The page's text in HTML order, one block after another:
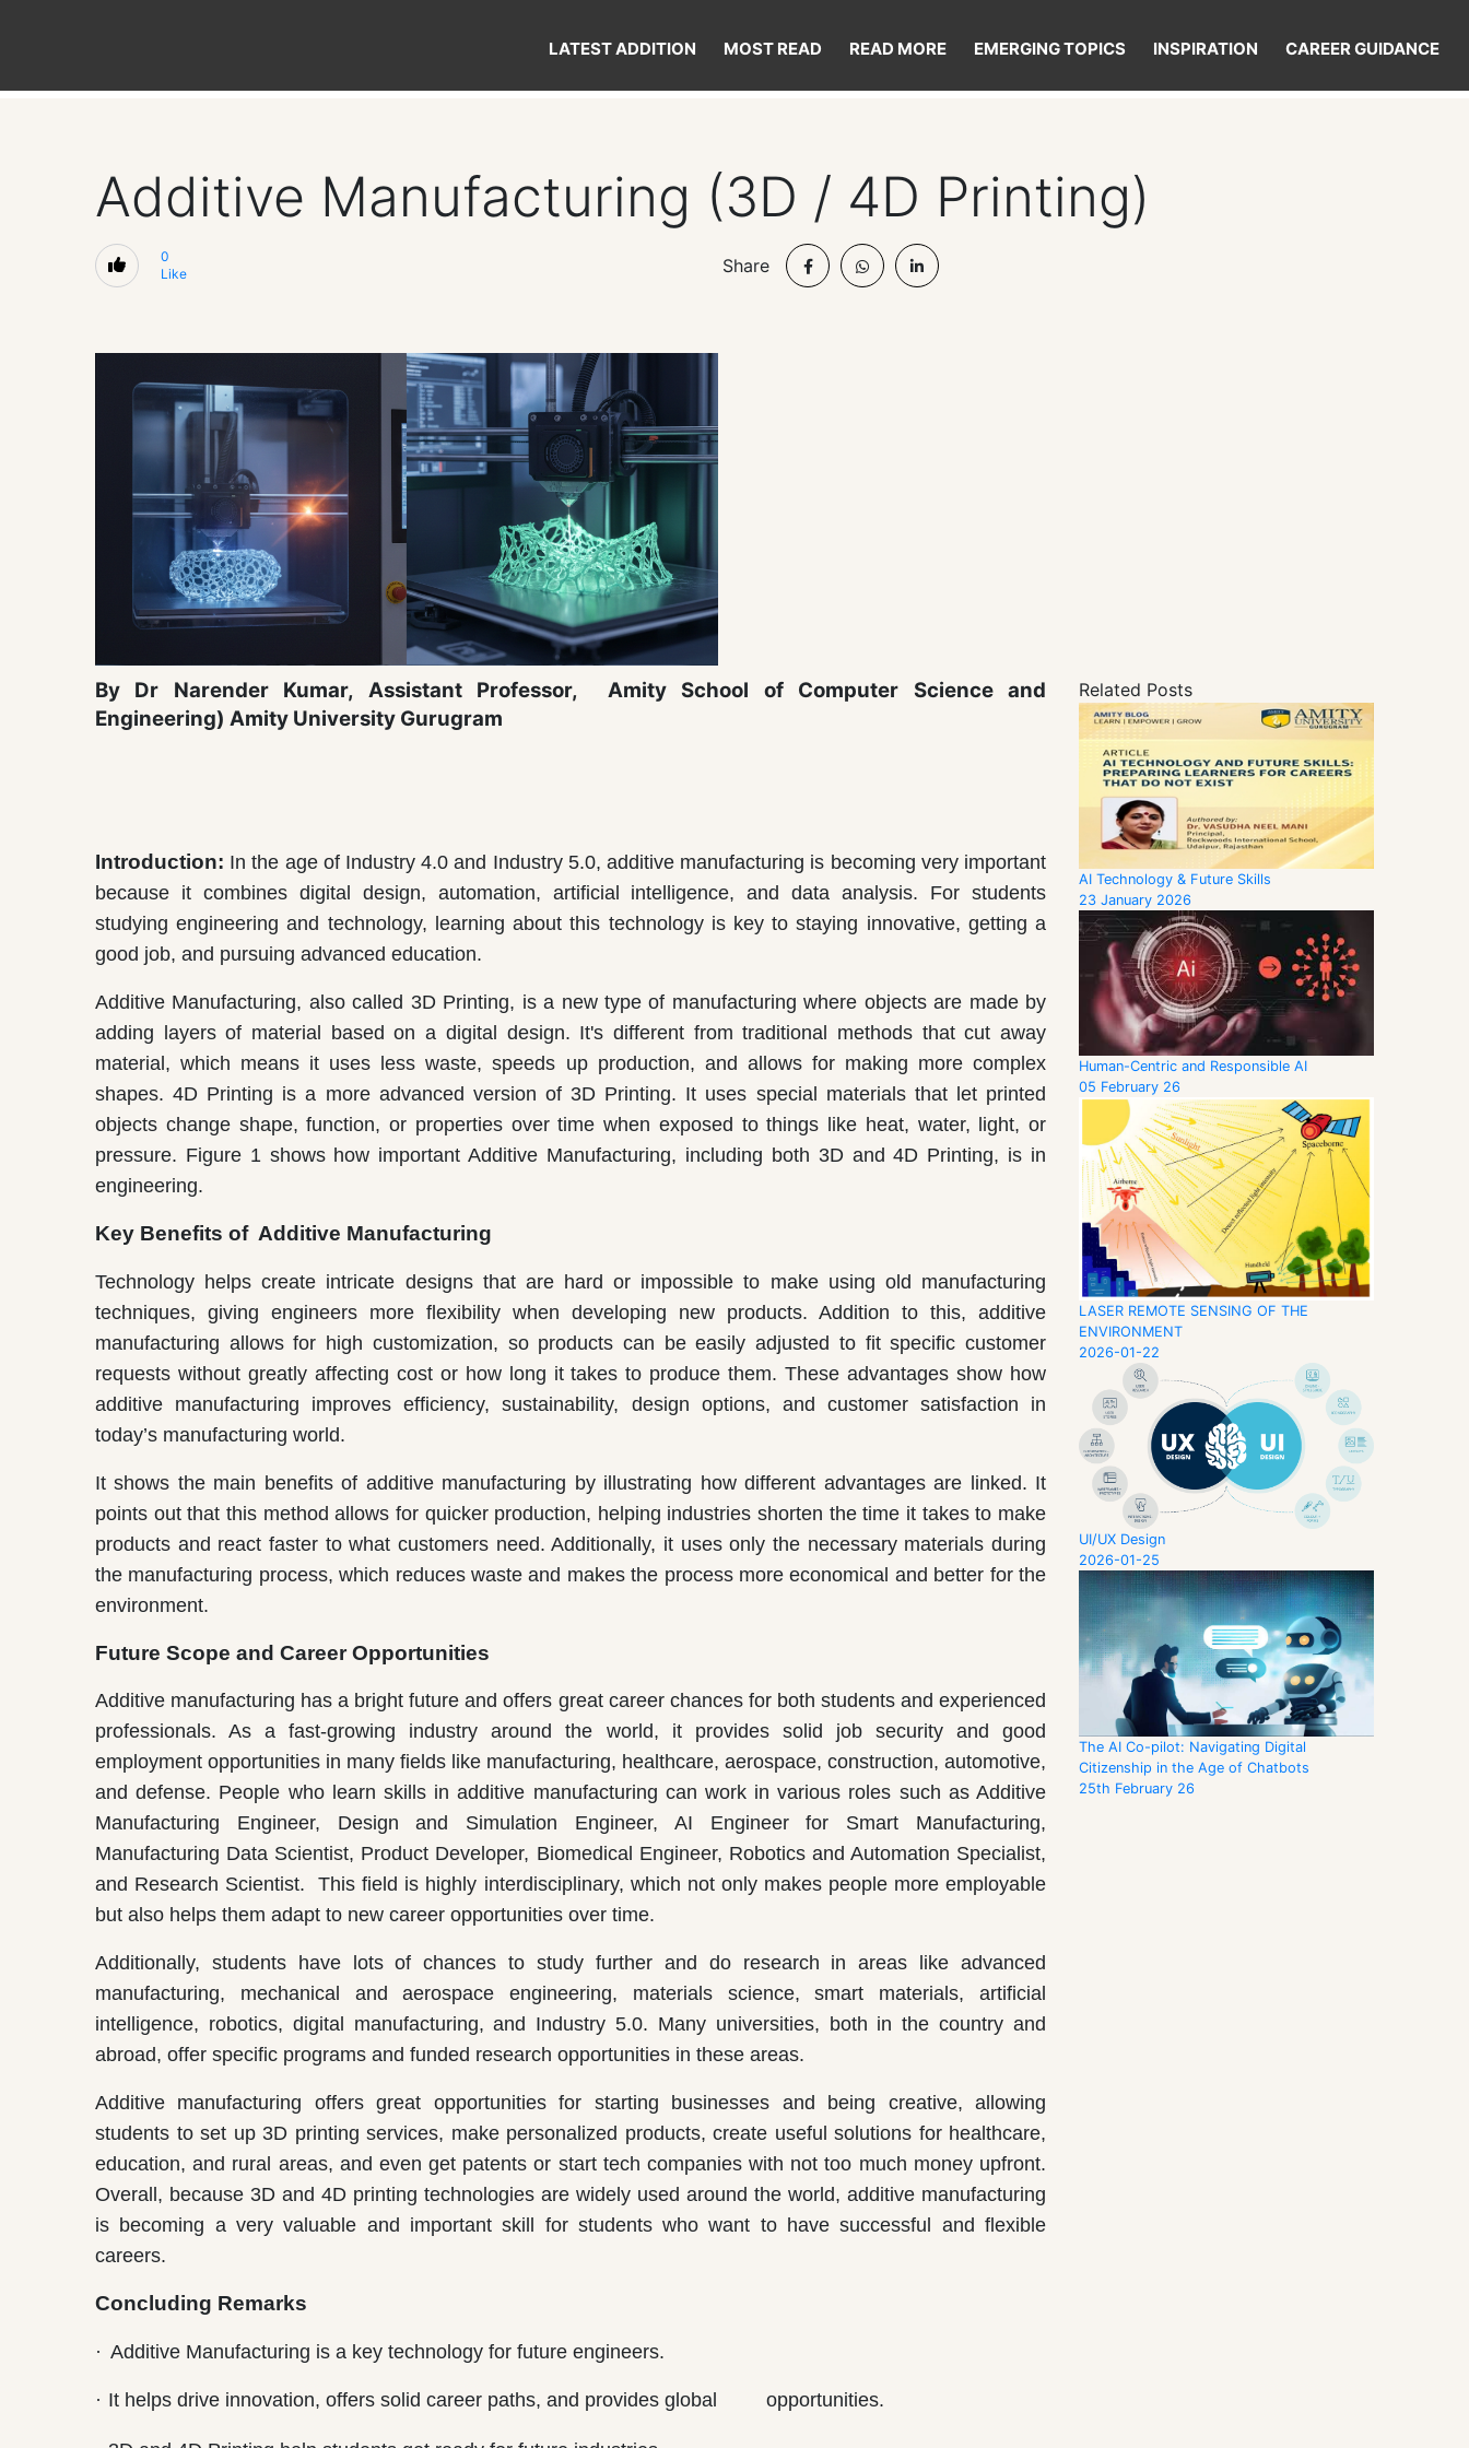
LATEST ADDITION MOST READ READ MORE EMERGING TOPICS INSPIRATION CAREER GUIDANCE
Additive Manufacturing (3D / 4D Printing)
0
Like
Share
By Dr Narender Kumar, Assistant Professor, Amity School of Computer Science and
Engineering) Amity University Gurugram
Introduction: In the age of Industry 4.0 and Industry 5.0, additive manufacturing is becoming very important
because it combines digital design, automation, artificial intelligence, and data analysis. For students
studying engineering and technology, learning about this technology is key to staying innovative, getting a
good job, and pursuing advanced education.
Additive Manufacturing, also called 3D Printing, is a new type of manufacturing where objects are made by
adding layers of material based on a digital design. It's different from traditional methods that cut away
material, which means it uses less waste, speeds up production, and allows for making more complex
shapes. 4D Printing is a more advanced version of 3D Printing. It uses special materials that let printed
objects change shape, function, or properties over time when exposed to things like heat, water, light, or
pressure. Figure 1 shows how important Additive Manufacturing, including both 3D and 4D Printing, is in
engineering.
Key Benefits of Additive Manufacturing
Technology helps create intricate designs that are hard or impossible to make using old manufacturing
techniques, giving engineers more flexibility when developing new products. Addition to this, additive
manufacturing allows for high customization, so products can be easily adjusted to fit specific customer
requests without greatly affecting cost or how long it takes to produce them. These advantages show how
additive manufacturing improves efficiency, sustainability, design options, and customer satisfaction in
today’s manufacturing world.
It shows the main benefits of additive manufacturing by illustrating how different advantages are linked. It
points out that this method allows for quicker production, helping industries shorten the time it takes to make
products and react faster to what customers need. Additionally, it uses only the necessary materials during
the manufacturing process, which reduces waste and makes the process more economical and better for the
environment.
Future Scope and Career Opportunities
Additive manufacturing has a bright future and offers great career chances for both students and experienced
professionals. As a fast-growing industry around the world, it provides solid job security and good
employment opportunities in many fields like manufacturing, healthcare, aerospace, construction, automotive,
and defense. People who learn skills in additive manufacturing can work in various roles such as Additive
Manufacturing Engineer, Design and Simulation Engineer, AI Engineer for Smart Manufacturing,
Manufacturing Data Scientist, Product Developer, Biomedical Engineer, Robotics and Automation Specialist,
and Research Scientist. This field is highly interdisciplinary, which not only makes people more employable
but also helps them adapt to new career opportunities over time.
Additionally, students have lots of chances to study further and do research in areas like advanced
manufacturing, mechanical and aerospace engineering, materials science, smart materials, artificial
intelligence, robotics, digital manufacturing, and Industry 5.0. Many universities, both in the country and
abroad, offer specific programs and funded research opportunities in these areas.
Additive manufacturing offers great opportunities for starting businesses and being creative, allowing
students to set up 3D printing services, make personalized products, create useful solutions for healthcare,
education, and rural areas, and even get patents or start tech companies with not too much money upfront.
Overall, because 3D and 4D printing technologies are widely used around the world, additive manufacturing
is becoming a very valuable and important skill for students who want to have successful and flexible
careers.
Concluding Remarks
· Additive Manufacturing is a key technology for future engineers.
· It helps drive innovation, offers solid career paths, and provides global opportunities.
Related Posts
AI Technology & Future Skills
23 January 2026
Human-Centric and Responsible AI
05 February 26
LASER REMOTE SENSING OF THE
ENVIRONMENT
2026-01-22
UI/UX Design
2026-01-25
The AI Co-pilot: Navigating Digital
Citizenship in the Age of Chatbots
25th February 26